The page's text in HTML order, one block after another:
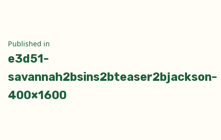
Post
navigation
Published in
e3d51-
savannah2bsins2bteaser2bjackson-
400×1600